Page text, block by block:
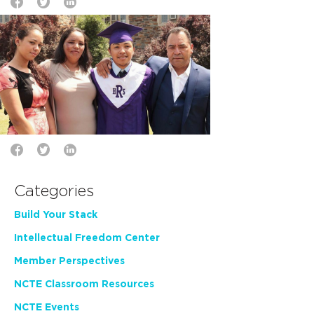
Categories
Build Your Stack
Intellectual Freedom Center
Member Perspectives
NCTE Classroom Resources
NCTE Events